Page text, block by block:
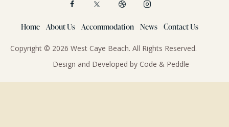
Home About Us Accommodation News Contact Us
Copyright © 2026 West Caye Beach. All Rights Reserved.
Design and Developed by Code & Peddle